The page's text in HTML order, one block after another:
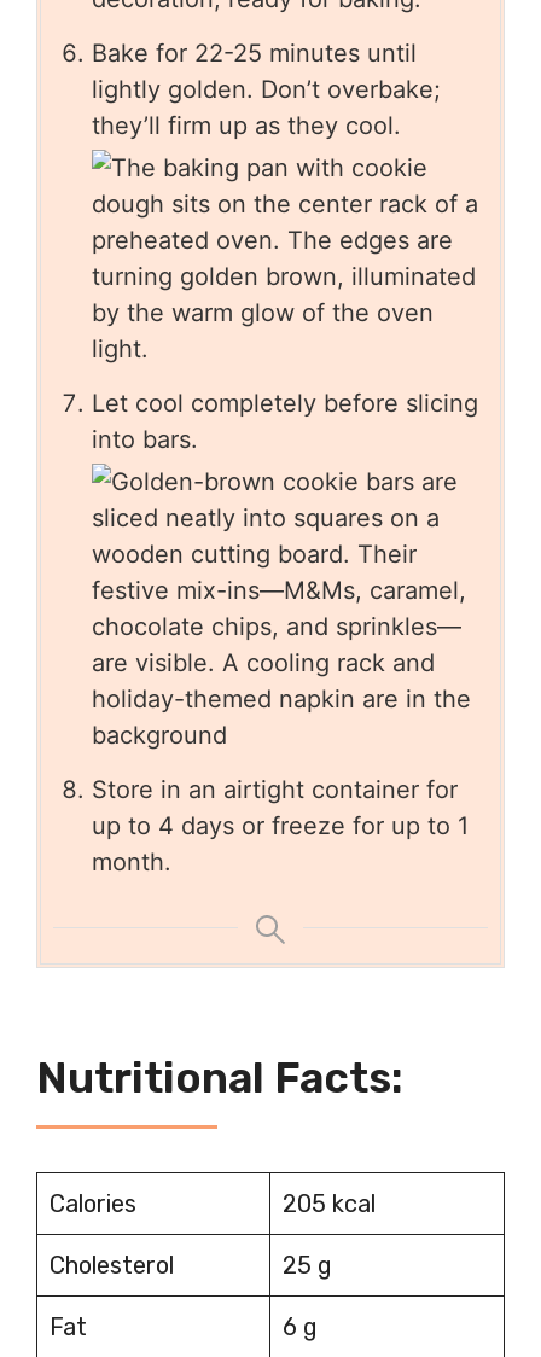
Bake for 22-25 minutes until
lightly golden. Don’t overbake;
they’ll firm up as they cool.
Let cool completely before slicing
into bars.
Store in an airtight container for
up to 4 days or freeze for up to 1
month.
Nutritional Facts:
Calories 205 kcal
Cholesterol 25 g
Fat 6 g